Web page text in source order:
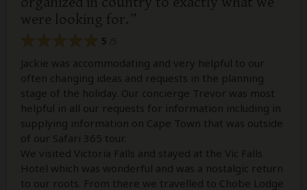
were looking for.
5
Jackie was accommodating and very helpful to our
often changing ideas and requests in the planning
stage of the holiday. Our concierge Trevor was most
helpful in all our requests for information including in
supplying information on Cape Town that was outside
of our Safari 365 tour.
We visited Victoria Falls and stayed at the Vic Falls
Hotel which was wonderful and was a nostalgic return
to our roots. From there we travelled to Chobe Lodge